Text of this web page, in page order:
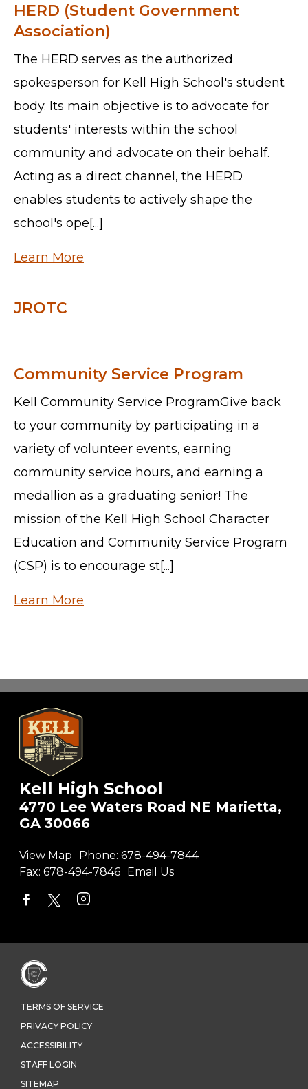
HERD (Student Government
Association)
The HERD serves as the authorized
spokesperson for Kell High School's student
body. Its main objective is to advocate for
students' interests within the school
community and advocate on their behalf.
Acting as a direct channel, the HERD
enables students to actively shape the
school's ope[...]
Learn More
JROTC
Community Service Program
Kell Community Service ProgramGive back
to your community by participating in a
variety of volunteer events, earning
community service hours, and earning a
medallion as a graduating senior! The
mission of the Kell High School Character
Education and Community Service Program
(CSP) is to encourage st[...]
Learn More
Kell High School
4770 Lee Waters Road NE Marietta,
GA 30066
View Map Phone: 678-494-7844
Fax: 678-494-7846 Email Us
TERMS OF SERVICE
PRIVACY POLICY
ACCESSIBILITY
STAFF LOGIN
SITEMAP